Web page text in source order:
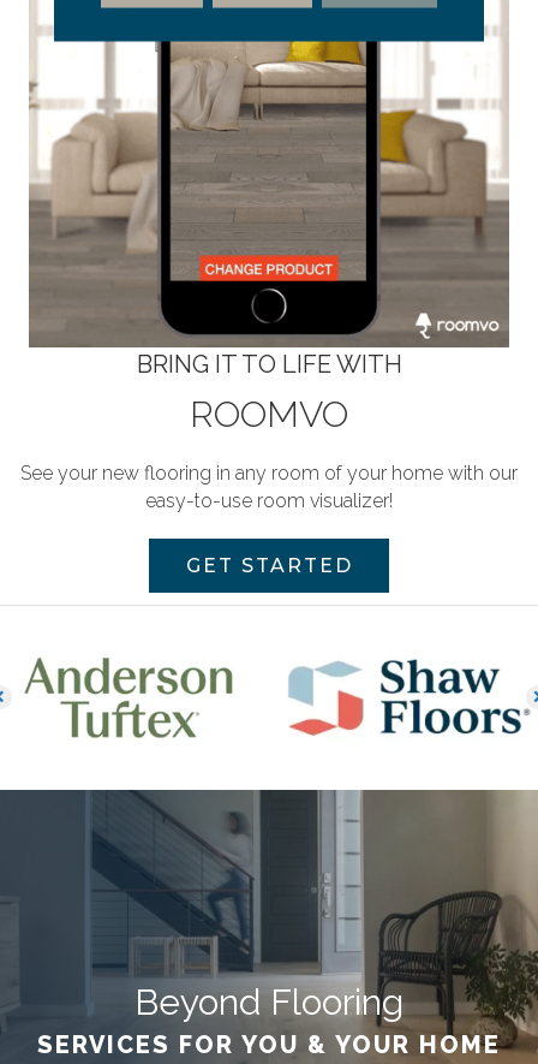
BRING IT TO LIFE WITH
ROOMVO
See your new flooring in any room of your home with our
easy-to-use room visualizer!
GET STARTED
Beyond Flooring
SERVICES FOR YOU & YOUR HOME